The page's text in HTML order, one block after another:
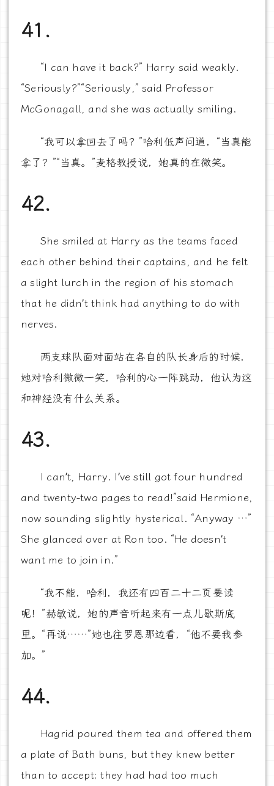
41.
“I can have it back?” Harry said weakly.
“Seriously?”“Seriously,” said Professor
McGonagall, and she was actually smiling.
“我可以拿回去了吗？”哈利低声问道，“当真能
拿了？”“当真。”麦格教授说，她真的在微笑。
42.
She smiled at Harry as the teams faced
each other behind their captains, and he felt
a slight lurch in the region of his stomach
that he didn’t think had anything to do with
nerves.
两支球队面对面站在各自的队长身后的时候，
她对哈利微微一笑，哈利的心一阵跳动，他认为这
和神经没有什么关系。
43.
I can’t, Harry. I’ve still got four hundred
and twenty-two pages to read!”said Hermione,
now sounding slightly hysterical. “Anyway …”
She glanced over at Ron too. “He doesn’t
want me to join in.”
“我不能，哈利，我还有四百二十二页要读
呢！”赫敏说，她的声音听起来有一点儿歇斯底
里。“再说……”她也往罗恩那边看，“他不要我参
加。”
44.
Hagrid poured them tea and offered them
a plate of Bath buns, but they knew better
than to accept; they had had too much